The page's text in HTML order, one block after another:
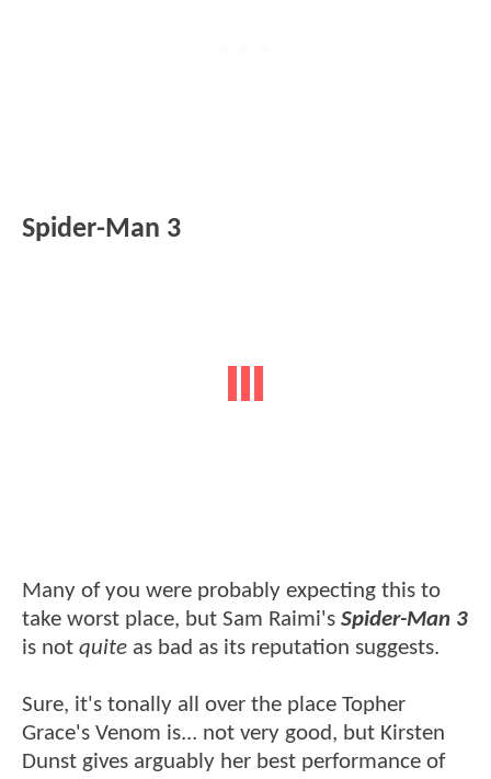
Spider-Man 3
Many of you were probably expecting this to
take worst place, but Sam Raimi's Spider-Man 3
is not quite as bad as its reputation suggests.
Sure, it's tonally all over the place Topher
Grace's Venom is... not very good, but Kirsten
Dunst gives arguably her best performance of